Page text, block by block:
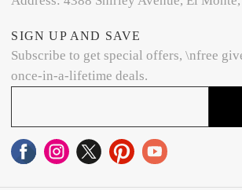
SIGN UP AND SAVE
Subscribe to get special offers, \nfree
once-in-a-lifetime deals.